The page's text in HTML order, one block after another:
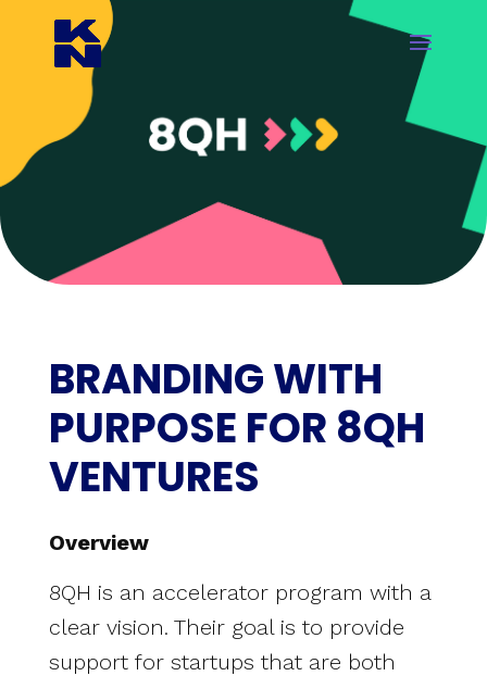
BRANDING WITH
PURPOSE FOR 8QH
VENTURES
Overview
8QH is an accelerator program with a
clear vision. Their goal is to provide
support for startups that are both